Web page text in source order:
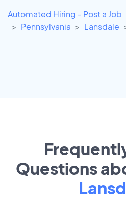
Automated Hiring - Post a Job
Pennsylvania
Lansdale
Questions